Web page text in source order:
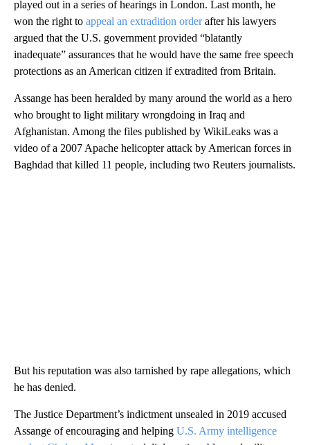
played out in a series of hearings in London. Last month, he
won the right to appeal an extradition orderafter his lawyers
argued that the U.S. government provided “blatantly
inadequate” assurances that he would have the same free speech
protections as an American citizen if extradited from Britain.
Assange has been heralded by many around the world as a hero
who brought to light military wrongdoing in Iraq and
Afghanistan. Among the files published by WikiLeaks was a
video of a 2007 Apache helicopter attack by American forces in
Baghdad that killed 11 people, including two Reuters journalists.
But his reputation was also tarnished by rape allegations, which
he has denied.
The Justice Department’s indictment unsealed in 2019 accused
Assange of encouraging and helping U.S. Army intelligence